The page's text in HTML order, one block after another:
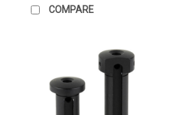
COMPARE